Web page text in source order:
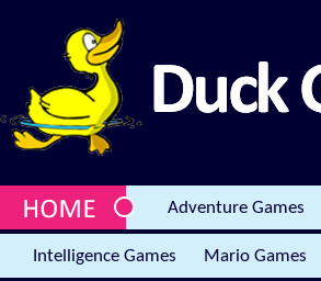
Adventure Games
Intelligence Games Mario Games